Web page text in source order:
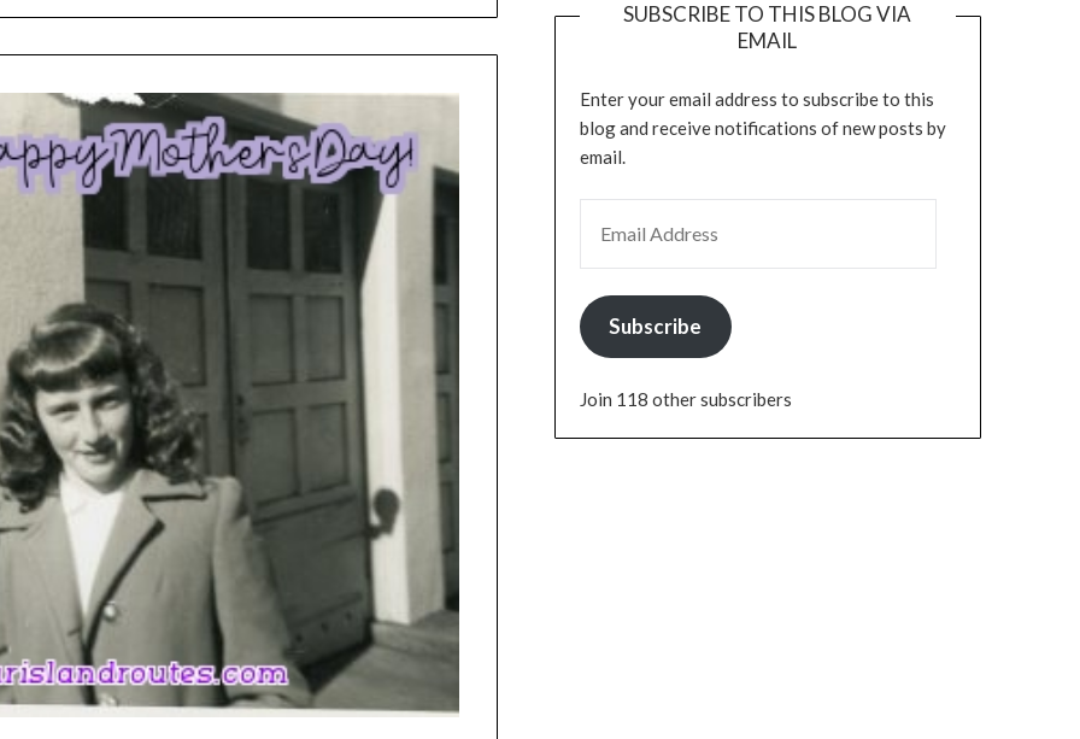
SUBSCRIBE TO THIS BLOG VIA
EMAIL
Enter your email address to subscribe to this
blog and receive notifications of new posts by
email.
Subscribe
Join 118 other subscribers